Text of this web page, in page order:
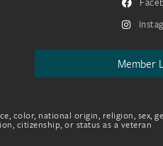
Member
color, national origin, religion, sex,
citizenship, or status as a veteran